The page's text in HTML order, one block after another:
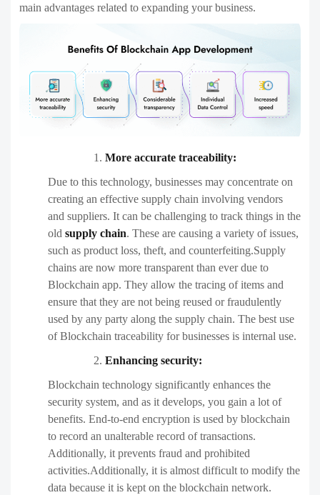
main advantages related to expanding your business.
More accurate traceability:
Due to this technology, businesses may concentrate on
creating an effective supply chain involving vendors
and suppliers. It can be challenging to track things in the
old supply chain. These are causing a variety of issues,
such as product loss, theft, and counterfeiting.Supply
chains are now more transparent than ever due to
Blockchain app. They allow the tracing of items and
ensure that they are not being reused or fraudulently
used by any party along the supply chain. The best use
of Blockchain traceability for businesses is internal use.
Enhancing security:
Blockchain technology significantly enhances the
security system, and as it develops, you gain a lot of
benefits. End-to-end encryption is used by blockchain
to record an unalterable record of transactions.
Additionally, it prevents fraud and prohibited
activities.Additionally, it is almost difficult to modify the
data because it is kept on the blockchain network.